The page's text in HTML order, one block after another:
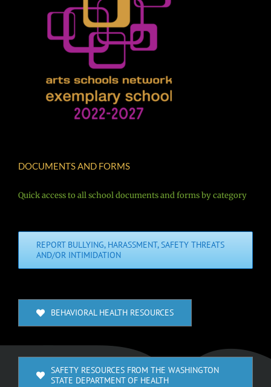
DOCUMENTS AND FORMS
Quick access to all school documents and forms by category
REPORT BULLYING, HARASSMENT, SAFETY THREATS
AND/OR INTIMIDATION
BEHAVIORAL HEALTH RESOURCES
SAFETY RESOURCES FROM THE WASHINGTON
STATE DEPARTMENT OF HEALTH